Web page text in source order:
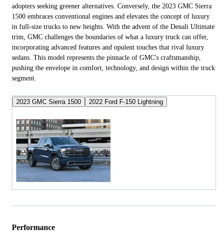
adopters seeking greener alternatives. Conversely, the 2023 GMC Sierra
1500 embraces conventional engines and elevates the concept of luxury
in full-size trucks to new heights. With the advent of the Denali Ultimate
trim, GMC challenges the boundaries of what a luxury truck can offer,
incorporating advanced features and opulent touches that rival luxury
sedans. This model represents the pinnacle of GMC's craftsmanship,
pushing the envelope in comfort, technology, and design within the truck
segment.
2023 GMC Sierra 1500 2022 Ford F-150 Lightning
Performance